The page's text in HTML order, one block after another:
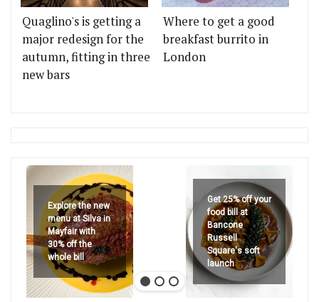
Quaglino's is getting a
major redesign for the
autumn, fitting in three
new bars
Where to get a good
breakfast burrito in
London
Explore the new
menu at Silva in
Mayfair with
30% off the
whole bill
Get 25% off your
food bill at
Bancone
Russell
Square's soft
launch